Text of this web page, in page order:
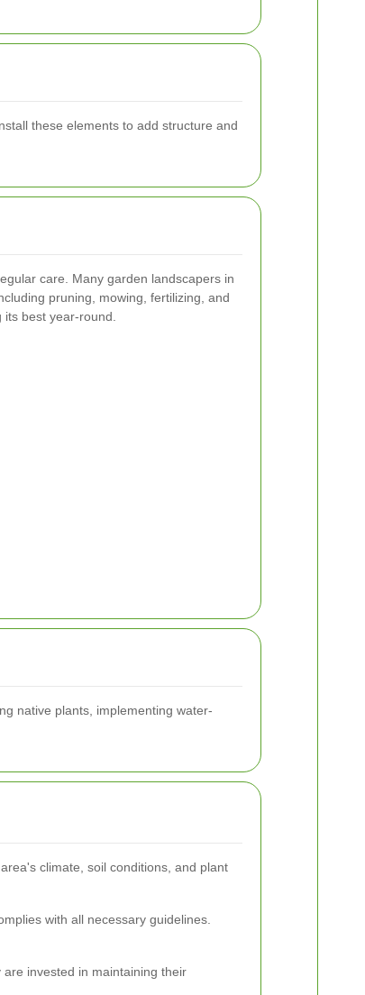
these elements to add structure and
care. Many garden landscapers in
pruning, mowing, fertilizing, and
best year-round.
native plants, implementing water-
climate, soil conditions, and plant
with all necessary guidelines.
invested in maintaining their